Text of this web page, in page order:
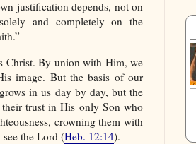
justification depends, not on
and completely on the
Christ. By union with Him, we
image. But the basis of our
in us day by day, but the
their trust in His only Son who
crowning them with
the Lord (Heb. 12:14).